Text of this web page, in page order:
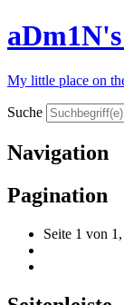
My little place on
Suche
Navigation
Pagination
Seite 1 von